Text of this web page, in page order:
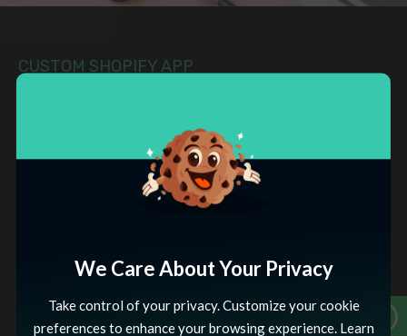
CUSTOM SHOPIFY APP
Tailored Excellence
Our approach to Custom Shopify App Development
centers on a meticulous process of understanding your
specific business needs, designing tailored solutions, and
REQUIREMENTS ANALYSIS
We Care About Your Privacy
Take control of your privacy. Customize your cookie
preferences to enhance your browsing experience. Learn